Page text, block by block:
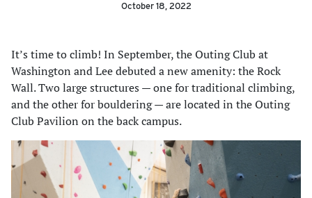
October 18, 2022
It’s time to climb! In September, the Outing Club at
Washington and Lee debuted a new amenity: the Rock
Wall. Two large structures — one for traditional climbing,
and the other for bouldering — are located in the Outing
Club Pavilion on the back campus.